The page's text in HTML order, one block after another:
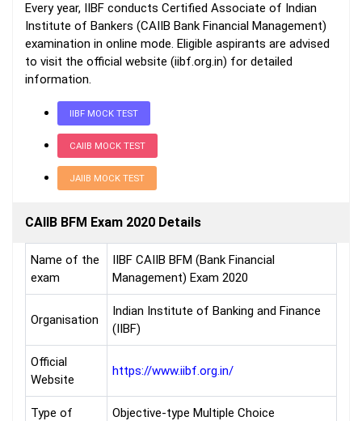
Every year, IIBF conducts Certified Associate of Indian
Institute of Bankers (CAIIB Bank Financial Management)
examination in online mode. Eligible aspirants are advised
to visit the official website (iibf.org.in) for detailed
information.
IIBF MOCK TEST
CAIIB MOCK TEST
JAIIB MOCK TEST
CAIIB BFM Exam 2020 Details
Name of the
exam
IIBF CAIIB BFM (Bank Financial
Management) Exam 2020
Organisation
Indian Institute of Banking and Finance
(IIBF)
Official
Website
https://www.iibf.org.in/
Type of
Objective-type Multiple Choice